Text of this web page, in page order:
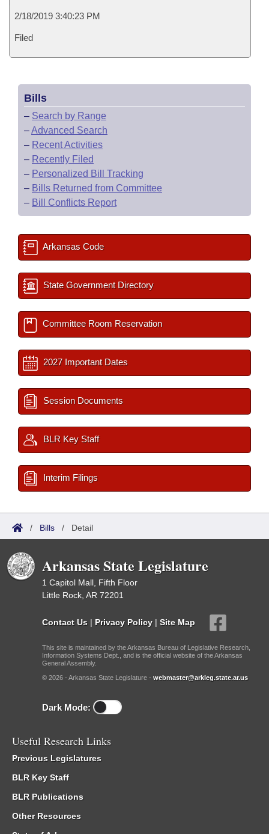
2/18/2019 3:40:23 PM
Filed
Bills
– Search by Range
–Advanced Search
– Recent Activities
– Recently Filed
– Personalized Bill Tracking
– Bills Returned from Committee
– Bill Conflicts Report
Arkansas Code
State Government Directory
Committee Room Reservation
2027 Important Dates
Session Documents
BLR Key Staff
Interim Filings
/ Bills / Detail
Arkansas State Legislature
1 Capitol Mall, Fifth Floor
Little Rock, AR 72201
Contact Us | Privacy Policy | Site Map
This site is maintained by the Arkansas Bureau of Legislative Research,
Information Systems Dept., and is the official website of the Arkansas
General Assembly.
© 2026 - Arkansas State Legislature - webmaster@arkleg.state.ar.us
Dark Mode:
Useful Research Links
Previous Legislatures
BLR Key Staff
BLR Publications
Other Resources